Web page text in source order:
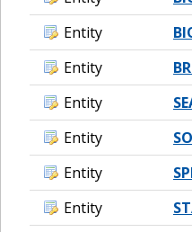
Entity
Entity
Entity
Entity
Entity
Entity